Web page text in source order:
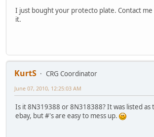
I just bought your protecto plate. Contact me
it.
KurtS
CRG Coordinator
June 07, 2010, 12:25:03 AM
Is it 8N319388 or 8N318388? It was listed
ebay, but #'s are easy to mess up.